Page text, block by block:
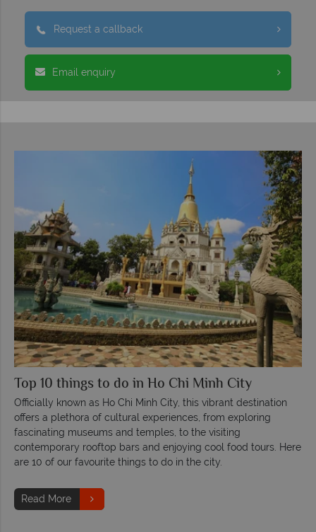
Request a callback
Email enquiry
Top 10 things to do in Ho Chi Minh City
Officially known as Ho Chi Minh City, this vibrant destination
offers a plethora of cultural experiences, from exploring
fascinating museums and temples, to the visiting
contemporary rooftop bars and enjoying cool food tours. Here
are 10 of our favourite things to do in the city.
Read More